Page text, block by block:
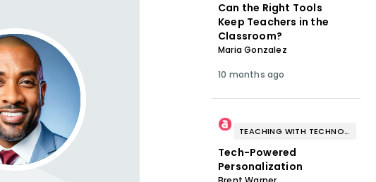
Can the Right Tools
Keep Teachers in the
Classroom?
Maria Gonzalez
10 months ago
TEACHING WITH TECHNOLOGY
Tech-Powered
Personalization